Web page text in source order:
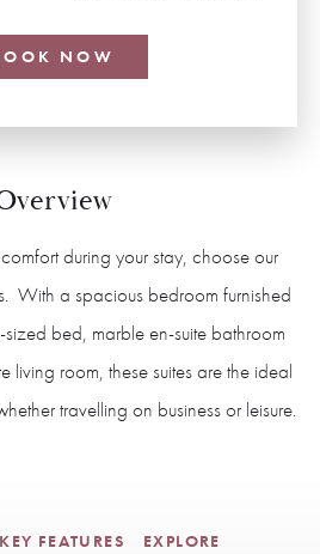
NOW
during your stay, choose our
With a spacious bedroom furnished
bed, marble en-suite bathroom
living room, these suites are the ideal
travelling on business or leisure.
KEY FEATURES EXPLORE